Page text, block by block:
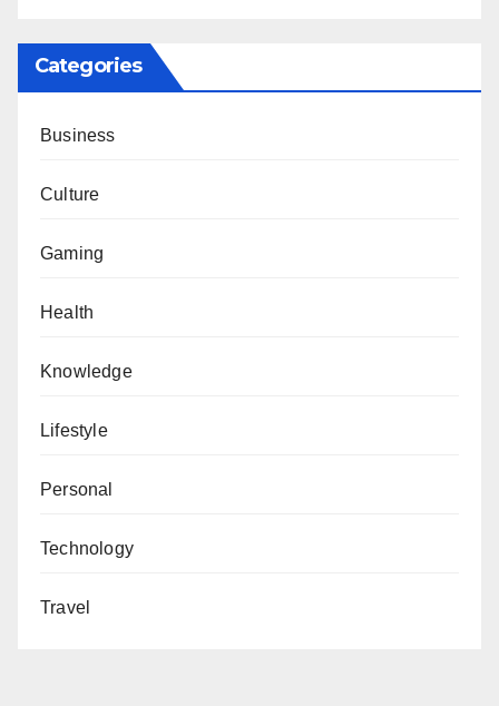
Categories
Business
Culture
Gaming
Health
Knowledge
Lifestyle
Personal
Technology
Travel